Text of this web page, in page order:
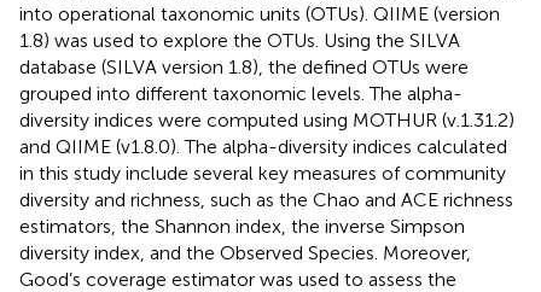
into operational taxonomic units (OTUs). QIIME (version
1.8) was used to explore the OTUs. Using the SILVA
database (SILVA version 1.8), the defined OTUs were
grouped into different taxonomic levels. The alpha-
diversity indices were computed using MOTHUR (v.1.31.2)
and QIIME (v1.8.0). The alpha-diversity indices calculated
in this study include several key measures of community
diversity and richness, such as the Chao and ACE richness
estimators, the Shannon index, the inverse Simpson
diversity index, and the Observed Species. Moreover,
Good’s coverage estimator was used to assess the